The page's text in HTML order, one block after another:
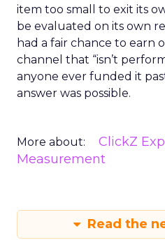
item too small to exit its
be evaluated on its own
had a fair chance to earn
channel that “isn’t
anyone ever funded it
answer was possible.
More about: ClickZ
Measurement
Read the